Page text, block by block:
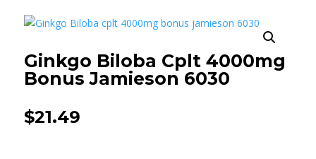
Ginkgo Biloba Cplt 4000mg
Bonus Jamieson 6030
$21.49